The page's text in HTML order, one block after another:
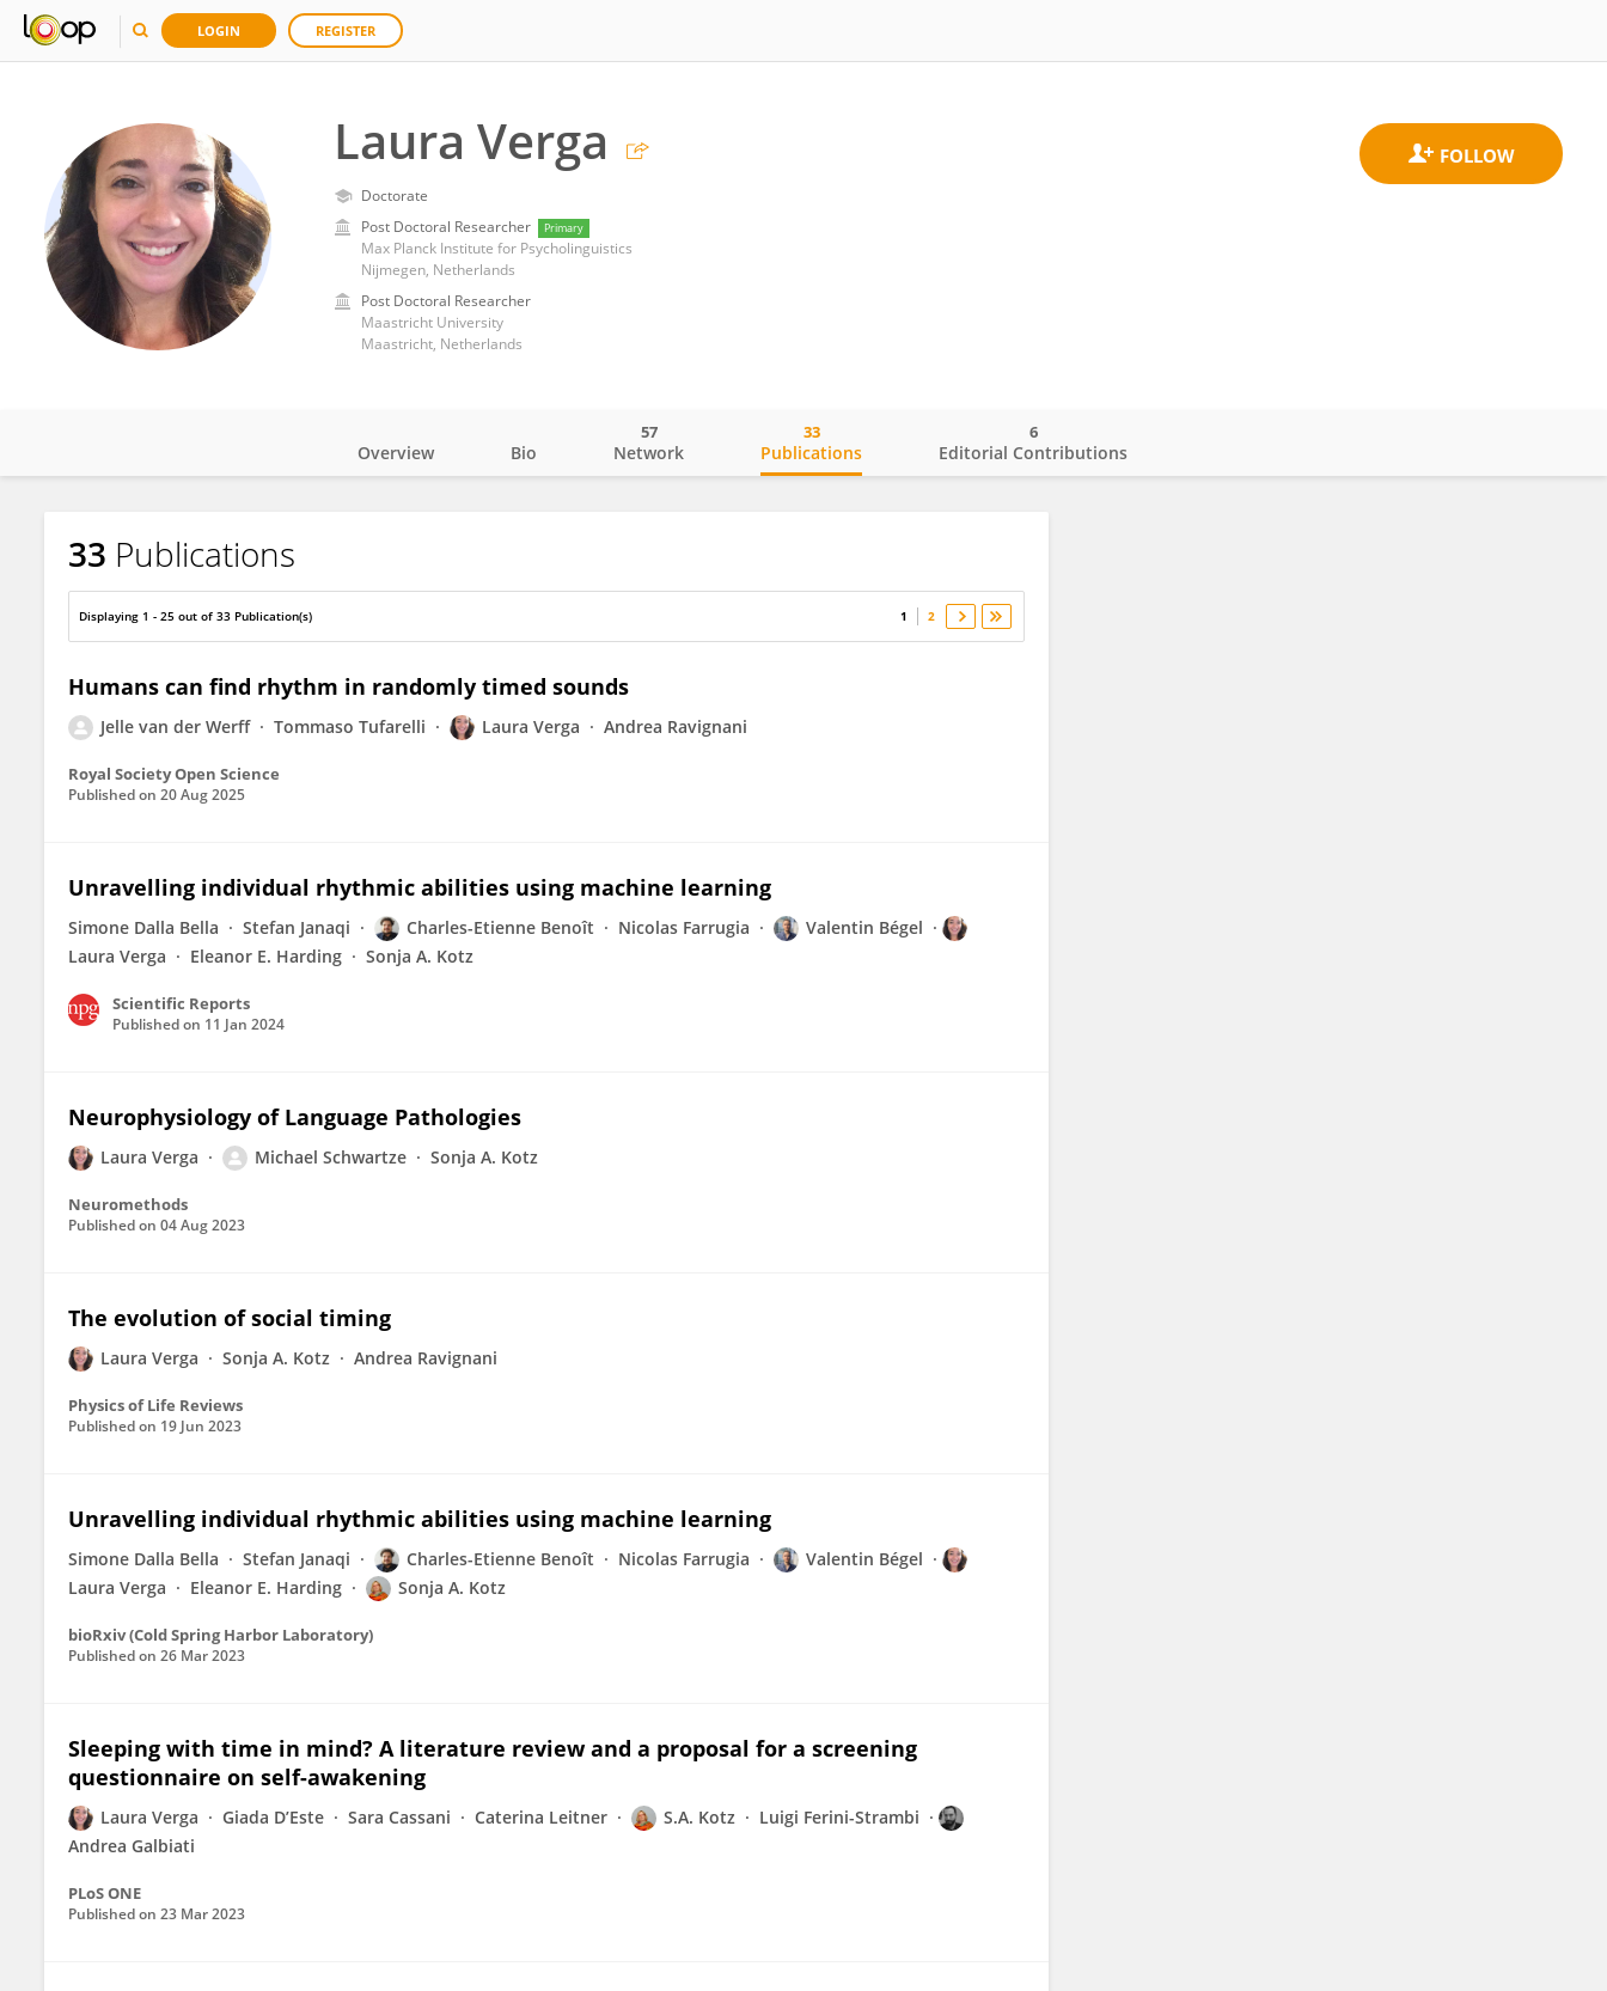
LOGIN REGISTER
Laura Verga
Doctorate
Post Doctoral Researcher
Primary
Max Planck Institute for Psycholinguistics
Nijmegen, Netherlands
Post Doctoral Researcher
Maastricht University
Maastricht, Netherlands
Laura Verga
Overview Bio Network
57
Publications
33
Editorial Contributions
6
33 Publications
Displaying 1 - 25 out of 33 Publication(s) 1 2
Humans can find rhythm in randomly timed sounds
Jelle van der Werff Tommaso Tufarelli Laura Verga Andrea Ravignani
Royal Society Open Science
Published on 20 Aug 2025
Unravelling individual rhythmic abilities using machine learning
Simone Dalla Bella Stefan Janaqi Charles-Etienne Benoît Nicolas Farrugia
Valentin Bégel
Laura Verga
Eleanor E. Harding Sonja A. Kotz
Scientific Reports
Published on 11 Jan 2024
Neurophysiology of Language Pathologies
Laura Verga Michael Schwartze Sonja A. Kotz
Neuromethods
Published on 04 Aug 2023
The evolution of social timing
Laura Verga Sonja A. Kotz Andrea Ravignani
Physics of Life Reviews
Published on 19 Jun 2023
Unravelling individual rhythmic abilities using machine learning
Simone Dalla Bella Stefan Janaqi Charles-Etienne Benoît Nicolas Farrugia
Valentin Bégel
Laura Verga
Eleanor E. Harding Sonja A. Kotz
bioRxiv (Cold Spring Harbor Laboratory)
Published on 26 Mar 2023
Sleeping with time in mind? A literature review and a proposal for a screening
questionnaire on self-awakening
Laura Verga Giada D’Este Sara Cassani Caterina Leitner S.A. Kotz
Luigi Ferini-Strambi
Andrea Galbiati
PLoS ONE
Published on 23 Mar 2023